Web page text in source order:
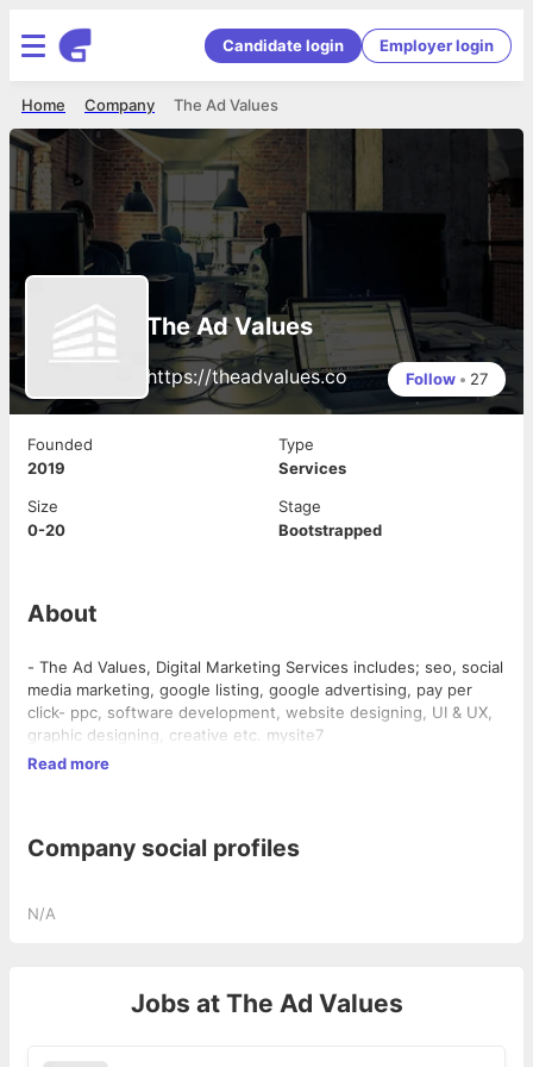
Candidate login Employer login
The Ad Values
Company
Home
The Ad Values
https://theadvalues.co Follow • 27
Founded
2019
Type
Services
Size
0-20
Stage
Bootstrapped
About
- The Ad Values, Digital Marketing Services includes; seo, social
media marketing, google listing, google advertising, pay per
click- ppc, software development, website designing, UI & UX,
graphic designing, creative etc. mysite7
Read more
Company social profiles
N/A
Jobs at The Ad Values